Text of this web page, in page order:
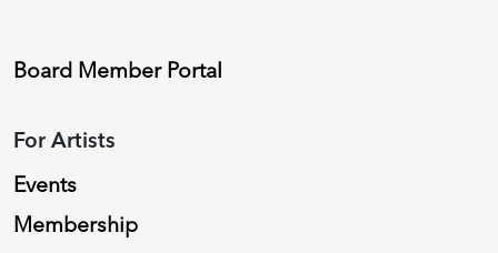
Board Member Portal
For Artists
Events
Membership